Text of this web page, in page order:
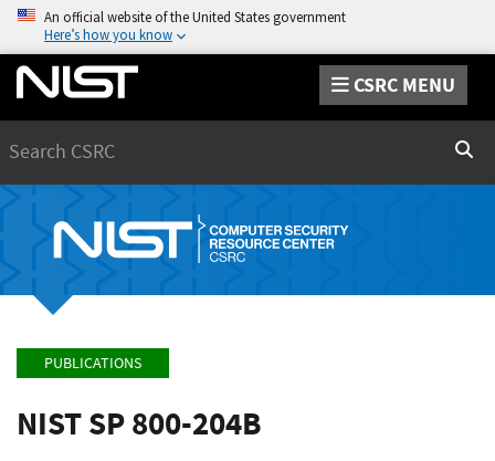
An official website of the United States government
Here’s how you know
CSRC MENU
PUBLICATIONS
NIST SP 800-204B